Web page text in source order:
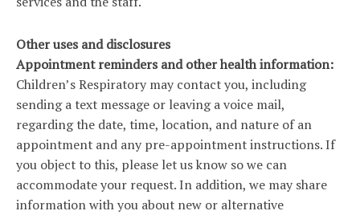
Other uses and disclosures
Appointment reminders and other health information:
Children’s Respiratory may contact you, including
sending a text message or leaving a voice mail,
regarding the date, time, location, and nature of an
appointment and any pre-appointment instructions. If
you object to this, please let us know so we can
accommodate your request. In addition, we may share
information with you about new or alternative